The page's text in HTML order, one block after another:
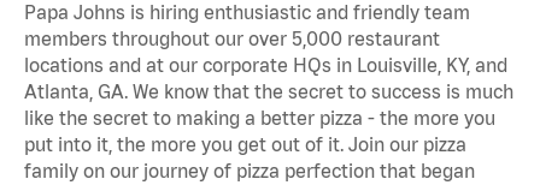
Papa Johns is hiring enthusiastic and friendly team
members throughout our over 5,000 restaurant
locations and at our corporate HQs in Louisville, KY, and
Atlanta, GA. We know that the secret to success is much
like the secret to making a better pizza - the more you
put into it, the more you get out of it. Join our pizza
family on our journey of pizza perfection that began